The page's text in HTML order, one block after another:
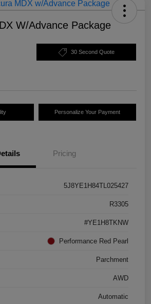
W/Advance Package
30 Second Quote
Personalize Your Payment
Pricing
5J8YE1H84TL025427
R3305
#YE1H8TKNW
Performance Red Pearl
Parchment
AWD
Automatic